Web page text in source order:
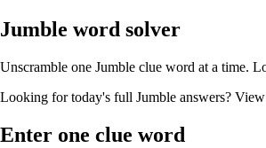
Jumble word solver
Unscramble one Jumble clue word at a time.
Looking for today's full Jumble answers? View
Enter one clue word